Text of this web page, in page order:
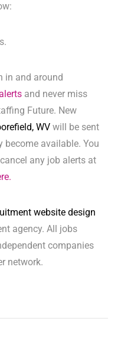
in and around
and never miss
Future. New
WVwill be sent
become available. You
any job alerts at
website design
agency. All jobs
companies
network.